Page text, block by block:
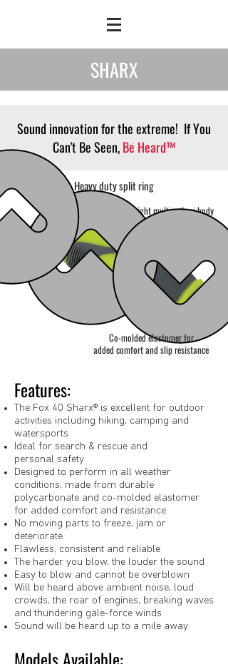
SHARX
Sound innovation for the extreme! If You
Can't Be Seen,Be Heard™
Heavy duty split ring
Bright multi-colour body
made from durable
Co-molded elastomer for
added comfort and slip resistance
Features:
The Fox 40 Sharx® is excellent for outdoor
activities including hiking, camping and
watersports
Ideal for search & rescue and
personal safety
Designed to perform in all weather
conditions; made from durable
polycarbonate and co-molded elastomer
for added comfort and resistance
No moving parts to freeze, jam or
deteriorate
Flawless, consistent and reliable
The harder you blow, the louder the sound
Easy to blow and cannot be overblown
Will be heard above ambient noise, loud
crowds, the roar of engines, breaking waves
and thundering gale-force winds
Sound will be heard up to a mile away